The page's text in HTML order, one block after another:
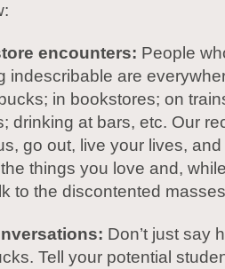
encounters: People
indescribable are
in bookstores; on
drinking at bars, etc. Our
go out, live your lives,
the things you love and,
to the discontented
Don’t just say
Tell your potential